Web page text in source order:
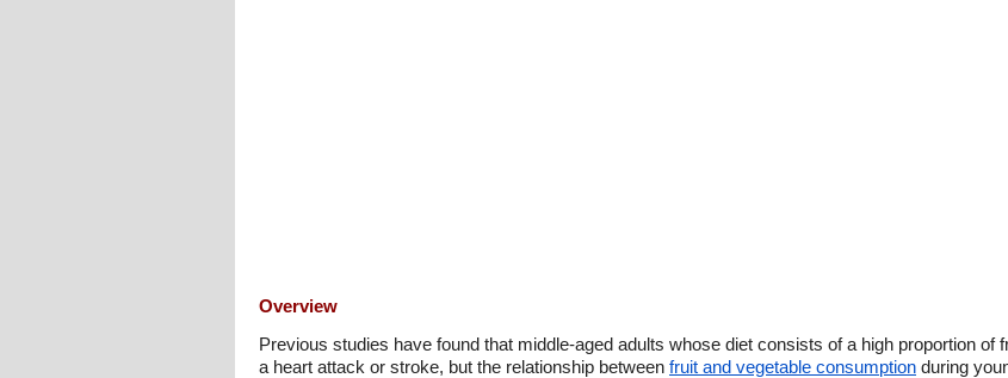
Overview
Previous studies have found that middle-aged adults whose diet consists of a high proportion of
a heart attack or stroke, but the relationship between fruit and vegetable consumption during